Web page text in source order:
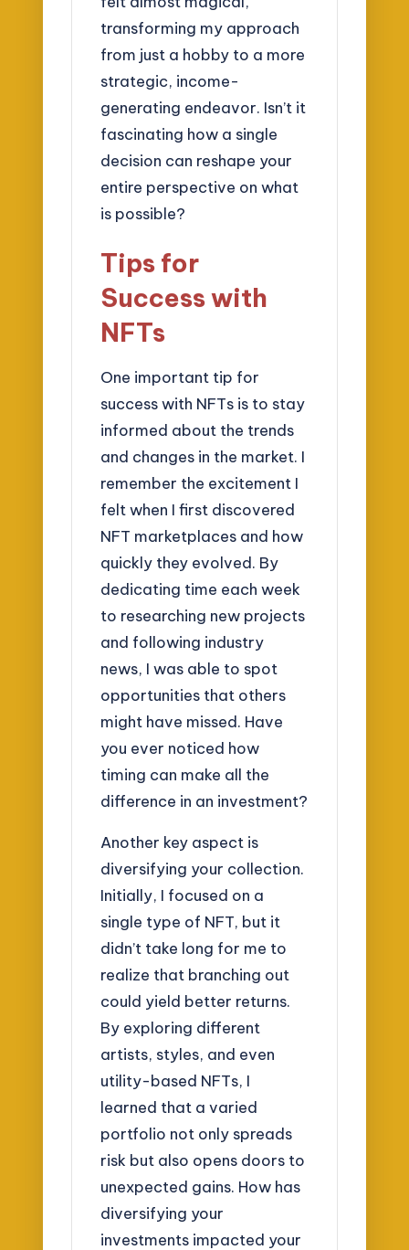
transforming my approach
from just a hobby to a more
strategic, income-
generating endeavor. Isn’t it
fascinating how a single
decision can reshape your
entire perspective on what
is possible?
Tips for
Success with
NFTs
One important tip for
success with NFTs is to stay
informed about the trends
and changes in the market. I
remember the excitement I
felt when I first discovered
NFT marketplaces and how
quickly they evolved. By
dedicating time each week
to researching new projects
and following industry
news, I was able to spot
opportunities that others
might have missed. Have
you ever noticed how
timing can make all the
difference in an investment?
Another key aspect is
diversifying your collection.
Initially, I focused on a
single type of NFT, but it
didn’t take long for me to
realize that branching out
could yield better returns.
By exploring different
artists, styles, and even
utility-based NFTs, I
learned that a varied
portfolio not only spreads
risk but also opens doors to
unexpected gains. How has
diversifying your
investments impacted your